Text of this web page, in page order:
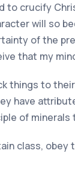
to crucify
will so
of the
that my
things to
have
of
class,